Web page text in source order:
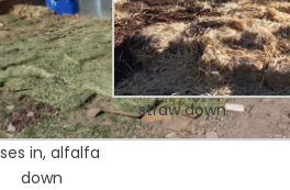
in, alfalfa
down
straw down